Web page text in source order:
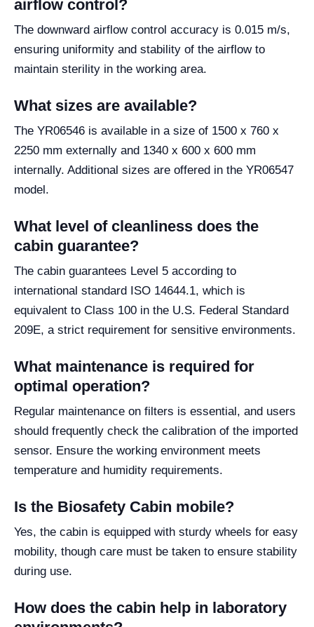
airflow control?
The downward airflow control accuracy is 0.015 m/s,
ensuring uniformity and stability of the airflow to
maintain sterility in the working area.
What sizes are available?
The YR06546 is available in a size of 1500 x 760 x
2250 mm externally and 1340 x 600 x 600 mm
internally. Additional sizes are offered in the YR06547
model.
What level of cleanliness does the
cabin guarantee?
The cabin guarantees Level 5 according to
international standard ISO 14644.1, which is
equivalent to Class 100 in the U.S. Federal Standard
209E, a strict requirement for sensitive environments.
What maintenance is required for
optimal operation?
Regular maintenance on filters is essential, and users
should frequently check the calibration of the imported
sensor. Ensure the working environment meets
temperature and humidity requirements.
Is the Biosafety Cabin mobile?
Yes, the cabin is equipped with sturdy wheels for easy
mobility, though care must be taken to ensure stability
during use.
How does the cabin help in laboratory